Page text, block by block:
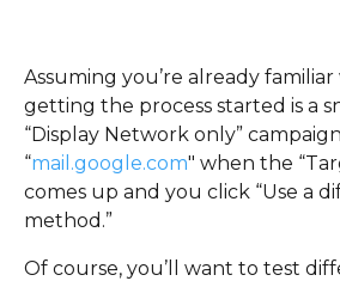
Assuming you’re already
getting the process started is a
“Display Network only”
“mail.google.com" when the
comes up and you click “Use a
method.”
Of course, you’ll want to test